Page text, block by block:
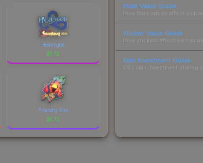
Heavygod
$1.72
Friendly Fire
$1.72
Float Value Guide
How float values affect skin
Sticker Value Guide
How stickers affect skin
Skin Investment Guide
CS2 skin investment